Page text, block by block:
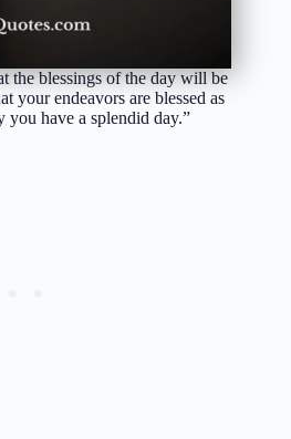
the blessings of the day will be
your endeavors are blessed as
have a splendid day.”